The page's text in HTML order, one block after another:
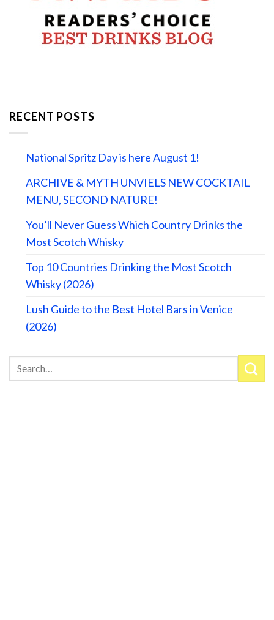
RECENT POSTS
National Spritz Day is here August 1!
ARCHIVE & MYTH UNVIELS NEW COCKTAIL
MENU, SECOND NATURE!
You’ll Never Guess Which Country Drinks the
Most Scotch Whisky
Top 10 Countries Drinking the Most Scotch
Whisky (2026)
Lush Guide to the Best Hotel Bars in Venice
(2026)